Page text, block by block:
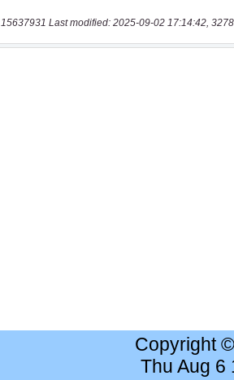
15637931 Last modified: 2025-09-02 17:14:42,
Copyright
Thu Aug 6